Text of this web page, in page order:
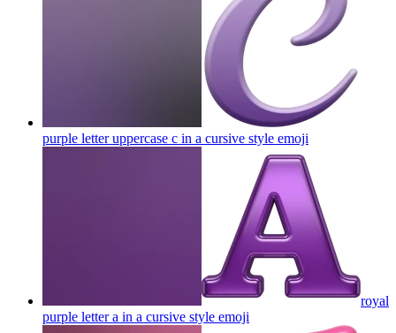
purple letter uppercase c in a cursive style emoji
royal
purple letter a in a cursive style emoji